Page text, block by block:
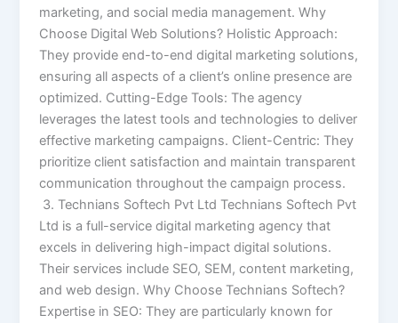
marketing, and social media management. Why
Choose Digital Web Solutions? Holistic Approach:
They provide end-to-end digital marketing solutions,
ensuring all aspects of a client’s online presence are
optimized. Cutting-Edge Tools: The agency
leverages the latest tools and technologies to deliver
effective marketing campaigns. Client-Centric: They
prioritize client satisfaction and maintain transparent
communication throughout the campaign process.
3. Technians Softech Pvt Ltd Technians Softech Pvt
Ltd is a full-service digital marketing agency that
excels in delivering high-impact digital solutions.
Their services include SEO, SEM, content marketing,
and web design. Why Choose Technians Softech?
Expertise in SEO: They are particularly known for